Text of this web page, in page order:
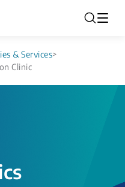
& Services>
Clinic